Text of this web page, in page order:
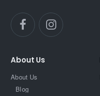
About Us
About Us
Blog